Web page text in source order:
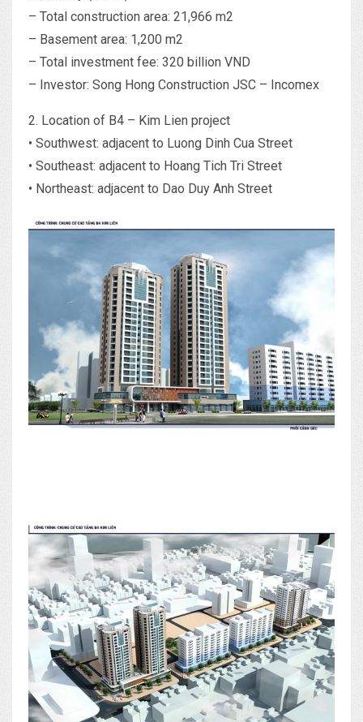
– Total construction area: 21,966 m2
– Basement area: 1,200 m2
– Total investment fee: 320 billion VND
– Investor: Song Hong Construction JSC – Incomex
2. Location of B4 – Kim Lien project
• Southwest: adjacent to Luong Dinh Cua Street
• Southeast: adjacent to Hoang Tich Tri Street
• Northeast: adjacent to Dao Duy Anh Street